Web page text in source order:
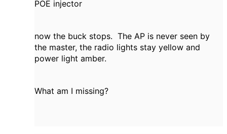
POE injector
now the buck stops. The AP is never seen by
the master, the radio lights stay yellow and
power light amber.
What am I missing?